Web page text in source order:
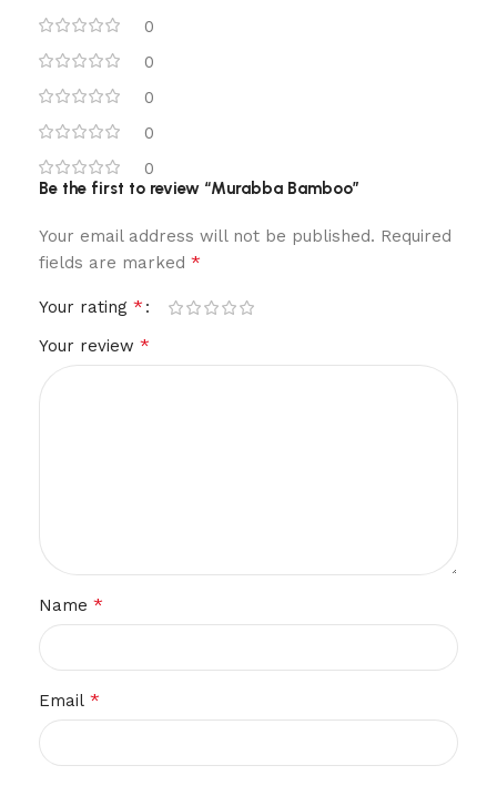
0
0
0
0
0
Be the first to review “Murabba Bamboo”
Your email address will not be published. Required
fields are marked *
Your rating *
Your review *
Name *
Email *